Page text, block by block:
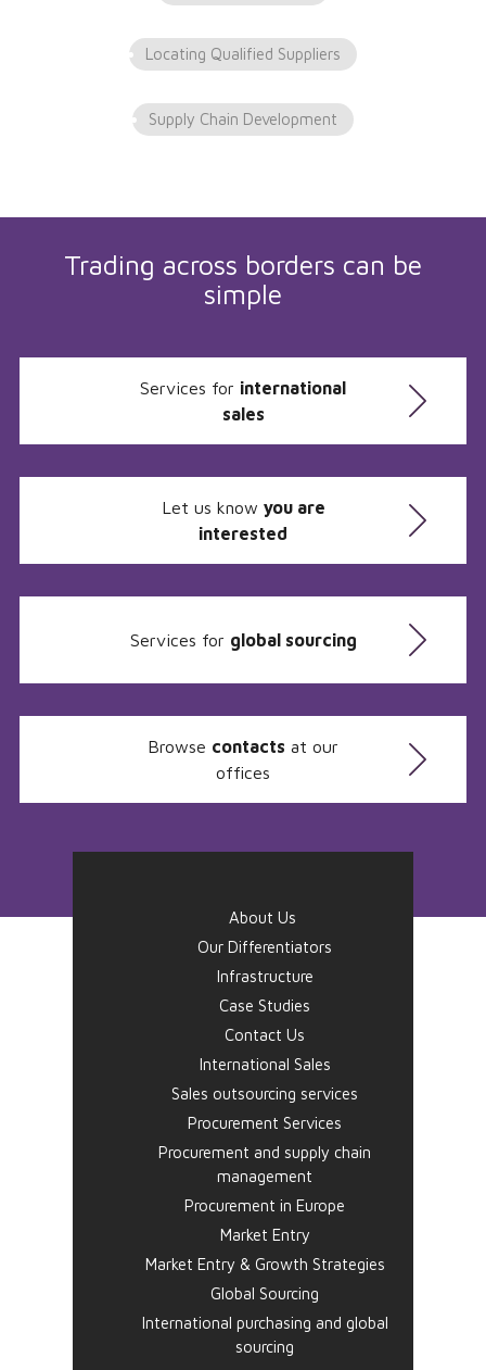
Locating Qualified Suppliers
Supply Chain Development
Trading across borders can be
simple
Services for international
sales
Let us know you are
interested
Services for global sourcing
Browse contacts at our
offices
About Us
Our Differentiators
Infrastructure
Case Studies
Contact Us
International Sales
Sales outsourcing services
Procurement Services
Procurement and supply chain
management
Procurement in Europe
Market Entry
Market Entry & Growth Strategies
Global Sourcing
International purchasing and global
sourcing